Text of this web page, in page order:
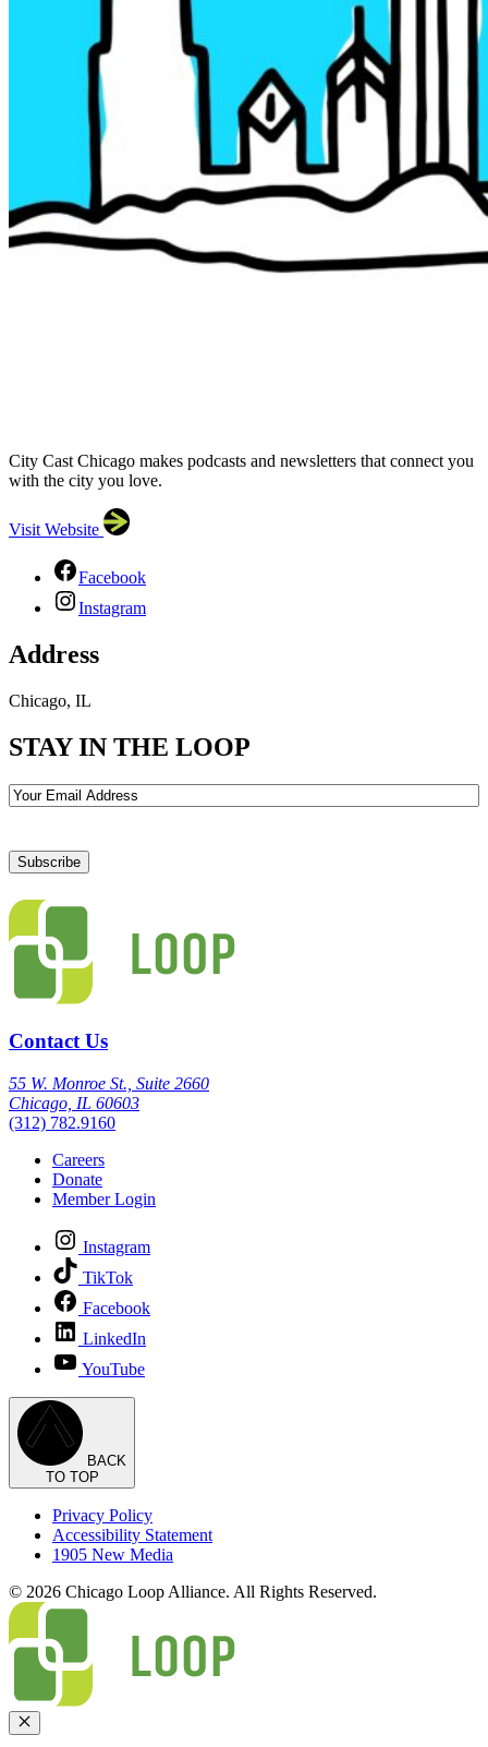
City Cast Chicago makes podcasts and newsletters that connect you
with the city you love.
Visit Website
Facebook
Instagram
Address
Chicago, IL
STAY IN THE LOOP
Email
Contact Us
55 W. Monroe St., Suite 2660
Chicago, IL 60603
(312) 782.9160
Careers
Donate
Member Login
Instagram
TikTok
Facebook
LinkedIn
YouTube
BACK
TO TOP
Privacy Policy
Accessibility Statement
1905 New Media
© 2026 Chicago Loop Alliance. All Rights Reserved.
Close